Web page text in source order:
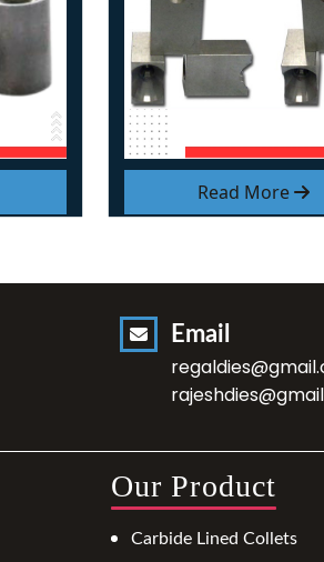
Read More
Email
Our Product
Carbide Lined Collets